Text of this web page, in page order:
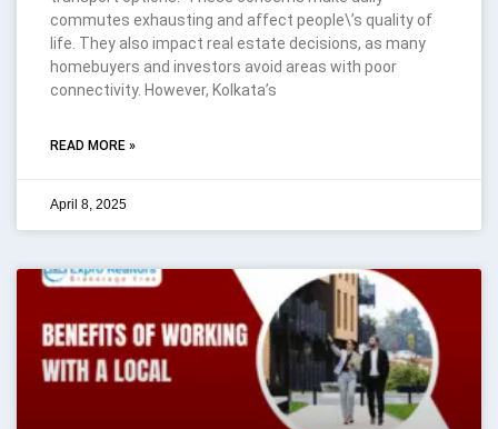
commutes exhausting and affect people\’s quality of
life. They also impact real estate decisions, as many
homebuyers and investors avoid areas with poor
connectivity. However, Kolkata’s
READ MORE »
April 8, 2025